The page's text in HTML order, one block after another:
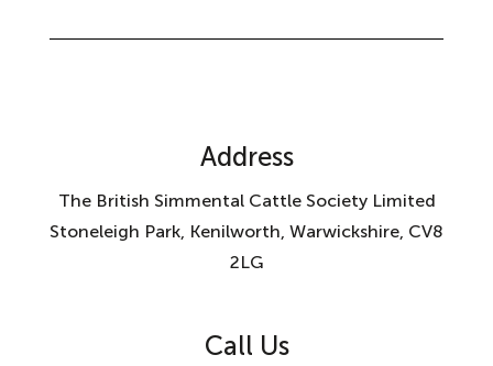
Address
The British Simmental Cattle Society Limited
Stoneleigh Park, Kenilworth, Warwickshire, CV8
2LG
Call Us